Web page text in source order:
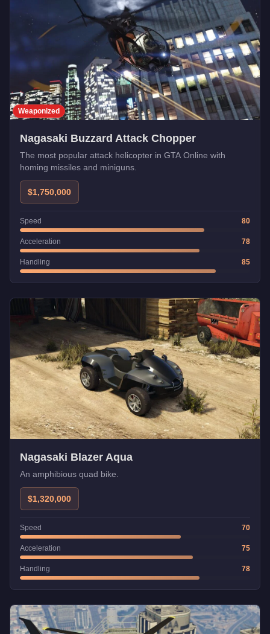
Weaponized
Nagasaki Buzzard Attack Chopper
The most popular attack helicopter in GTA Online with
homing missiles and miniguns.
$1,750,000
Speed 80
Acceleration 78
Handling 85
Nagasaki Blazer Aqua
An amphibious quad bike.
$1,320,000
Speed 70
Acceleration 75
Handling 78